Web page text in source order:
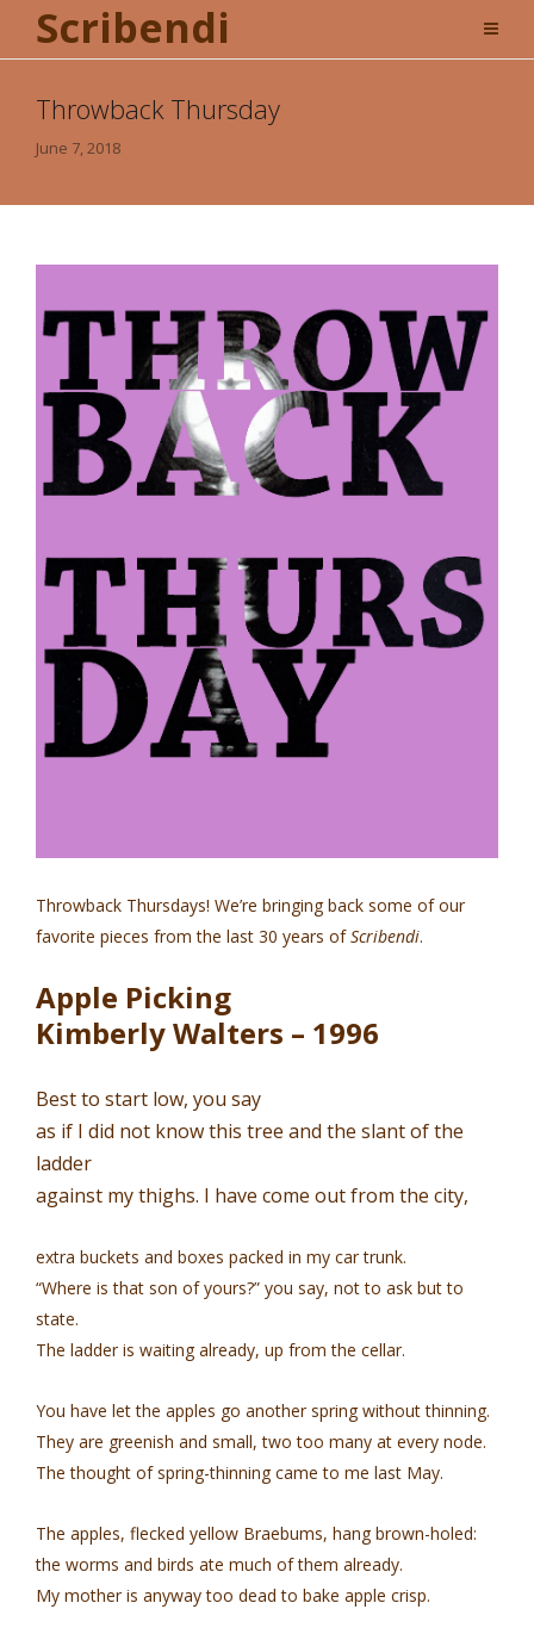
Scribendi
Throwback Thursday
June 7, 2018
Throwback Thursdays! We’re bringing back some of our
favorite pieces from the last 30 years ofScribendi.
Apple Picking
Kimberly Walters – 1996
Best to start low, you say
as if I did not know this tree and the slant of the
ladder
against my thighs. I have come out from the city,
extra buckets and boxes packed in my car trunk.
“Where is that son of yours?” you say, not to ask but to
state.
The ladder is waiting already, up from the cellar.
You have let the apples go another spring without thinning.
They are greenish and small, two too many at every node.
The thought of spring-thinning came to me last May.
The apples, flecked yellow Braebums, hang brown-holed:
the worms and birds ate much of them already.
My mother is anyway too dead to bake apple crisp.